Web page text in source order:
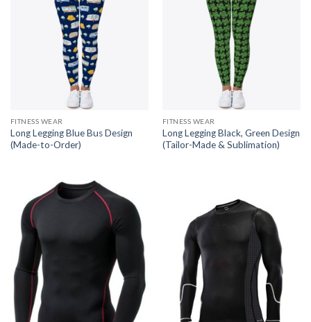
FITNESS WEAR
Long Legging Blue Bus Design
(Made-to-Order)
FITNESS WEAR
Long Legging Black, Green Design
(Tailor-Made & Sublimation)